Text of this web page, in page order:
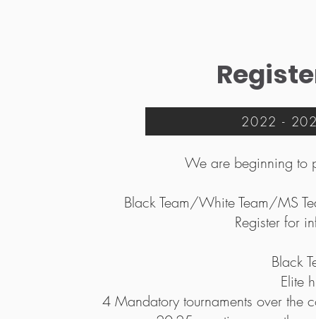
2022 -
We are beginning to
Black Team/White Team/MS
Register for
Black
Elite
4 Mandatory tournaments over the